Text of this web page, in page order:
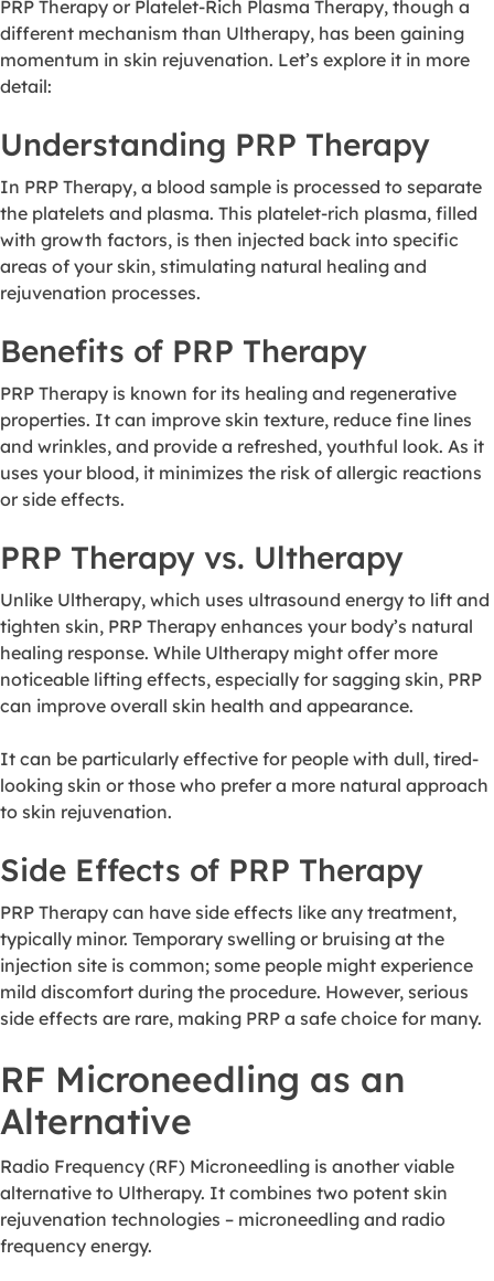
PRP Therapy or Platelet-Rich Plasma Therapy, though a
different mechanism than Ultherapy, has been gaining
momentum in skin rejuvenation. Let’s explore it in more
detail:
Understanding PRP Therapy
In PRP Therapy, a blood sample is processed to separate
the platelets and plasma. This platelet-rich plasma, filled
with growth factors, is then injected back into specific
areas of your skin, stimulating natural healing and
rejuvenation processes.
Benefits of PRP Therapy
PRP Therapy is known for its healing and regenerative
properties. It can improve skin texture, reduce fine lines
and wrinkles, and provide a refreshed, youthful look. As it
uses your blood, it minimizes the risk of allergic reactions
or side effects.
PRP Therapy vs. Ultherapy
Unlike Ultherapy, which uses ultrasound energy to lift and
tighten skin, PRP Therapy enhances your body’s natural
healing response. While Ultherapy might offer more
noticeable lifting effects, especially for sagging skin, PRP
can improve overall skin health and appearance.
It can be particularly effective for people with dull, tired-
looking skin or those who prefer a more natural approach
to skin rejuvenation.
Side Effects of PRP Therapy
PRP Therapy can have side effects like any treatment,
typically minor. Temporary swelling or bruising at the
injection site is common; some people might experience
mild discomfort during the procedure. However, serious
side effects are rare, making PRP a safe choice for many.
RF Microneedling as an
Alternative
Radio Frequency (RF) Microneedling is another viable
alternative to Ultherapy. It combines two potent skin
rejuvenation technologies – microneedling and radio
frequency energy.